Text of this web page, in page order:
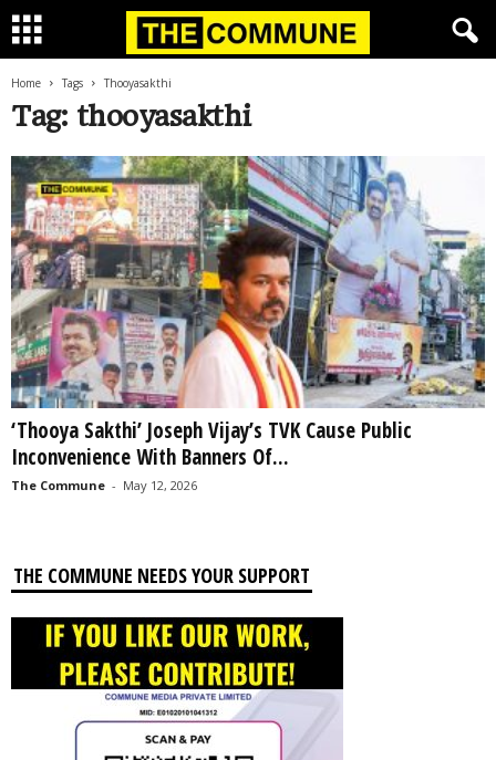
Home Tags Thooyasakthi
Tag: thooyasakthi
‘Thooya Sakthi’ Joseph Vijay’s TVK Cause Public
Inconvenience With Banners Of...
The Commune - May 12, 2026
THE COMMUNE NEEDS YOUR SUPPORT